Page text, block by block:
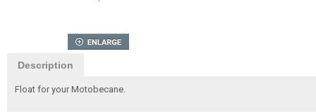
Description
Float for your Motobecane.